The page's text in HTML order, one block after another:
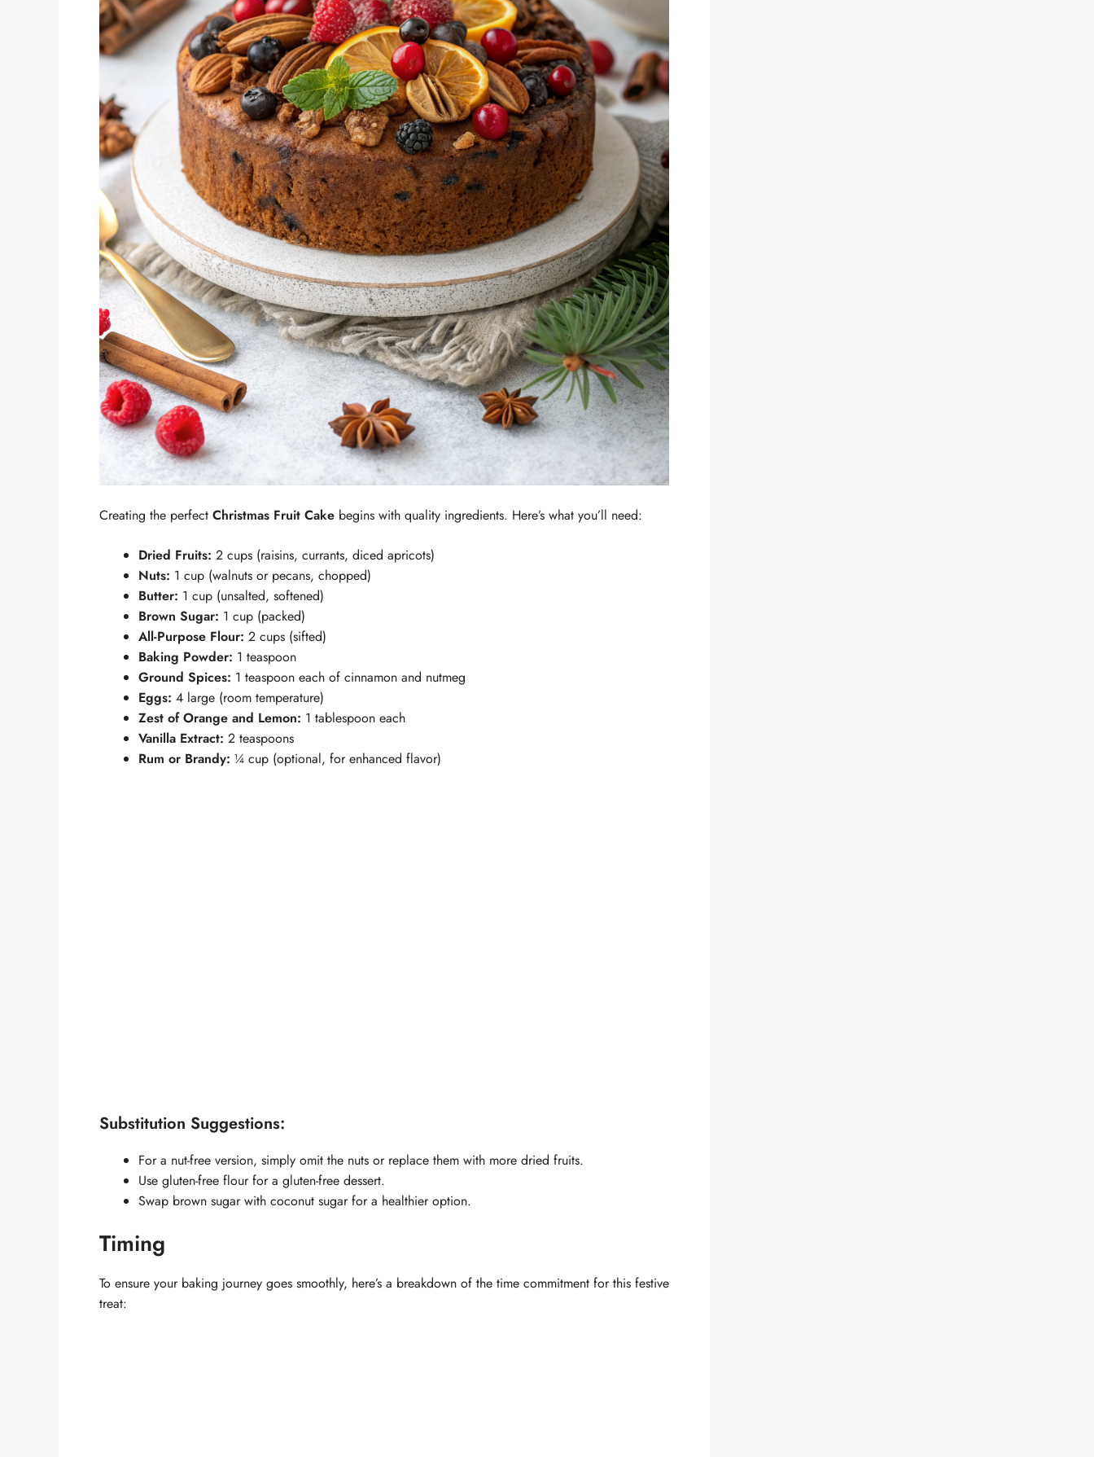
Creating the perfect Christmas Fruit Cake begins with quality ingredients. Here’s what you’ll need:
Dried Fruits: 2 cups (raisins, currants, diced apricots)
Nuts: 1 cup (walnuts or pecans, chopped)
Butter: 1 cup (unsalted, softened)
Brown Sugar: 1 cup (packed)
All-Purpose Flour: 2 cups (sifted)
Baking Powder: 1 teaspoon
Ground Spices: 1 teaspoon each of cinnamon and nutmeg
Eggs: 4 large (room temperature)
Zest of Orange and Lemon: 1 tablespoon each
Vanilla Extract: 2 teaspoons
Rum or Brandy: ¼ cup (optional, for enhanced flavor)
Substitution Suggestions:
For a nut-free version, simply omit the nuts or replace them with more dried fruits.
Use gluten-free flour for a gluten-free dessert.
Swap brown sugar with coconut sugar for a healthier option.
Timing
To ensure your baking journey goes smoothly, here’s a breakdown of the time commitment for this festive
treat: